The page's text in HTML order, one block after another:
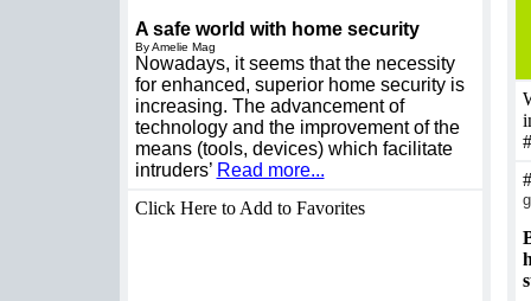
A safe world with home security
By Amelie Mag
Nowadays, it seems that the necessity
for enhanced, superior home security is
increasing. The advancement of
technology and the improvement of the
means (tools, devices) which facilitate
intruders’ Read more...
Click Here to Add to Favorites